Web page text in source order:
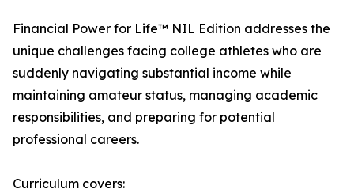
Financial Power for Life™ NIL Edition addresses the
unique challenges facing college athletes who are
suddenly navigating substantial income while
maintaining amateur status, managing academic
responsibilities, and preparing for potential
professional careers.
Curriculum covers: